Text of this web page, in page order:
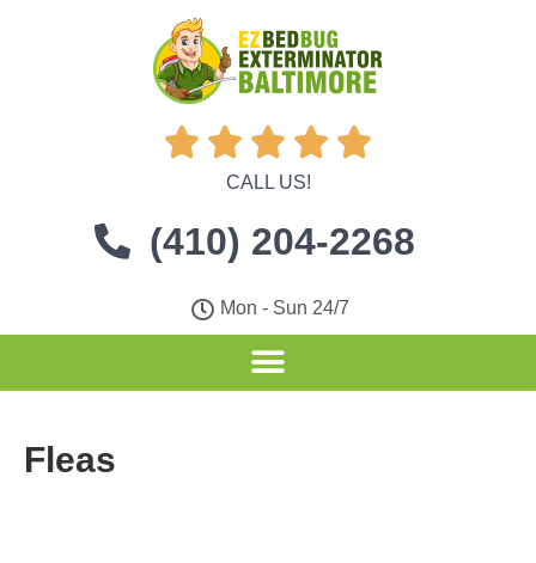
    
CALL US!
(410) 204-2268
Mon - Sun 24/7
Fleas